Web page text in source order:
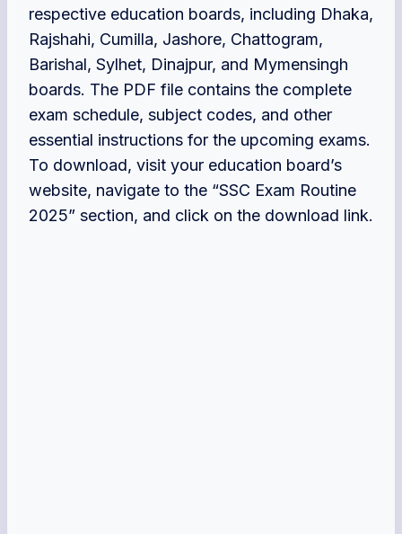
respective education boards, including Dhaka,
Rajshahi, Cumilla, Jashore, Chattogram,
Barishal, Sylhet, Dinajpur, and Mymensingh
boards. The PDF file contains the complete
exam schedule, subject codes, and other
essential instructions for the upcoming exams.
To download, visit your education board’s
website, navigate to the “SSC Exam Routine
2025” section, and click on the download link.